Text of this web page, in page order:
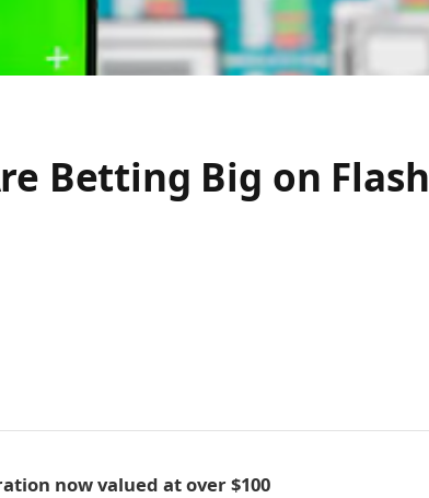
Betting Big on Flash
now valued at over $100